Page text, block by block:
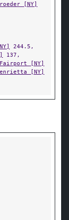
[NY]
244.5,
137,
Fairport [NY]
[NY]